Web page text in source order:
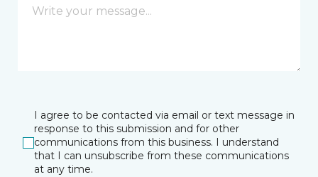
I agree to be contacted via email or text message in
response to this submission and for other
communications from this business. I understand
that I can unsubscribe from these communications
at any time.